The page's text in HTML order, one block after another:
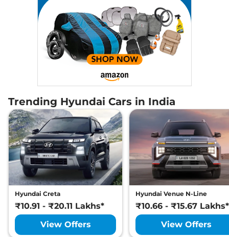
Trending Hyundai Cars in India
Hyundai Creta
₹10.91 - ₹20.11 Lakhs*
View Offers
Hyundai Venue N-Line
₹10.66 - ₹15.67 Lakhs*
View Offers